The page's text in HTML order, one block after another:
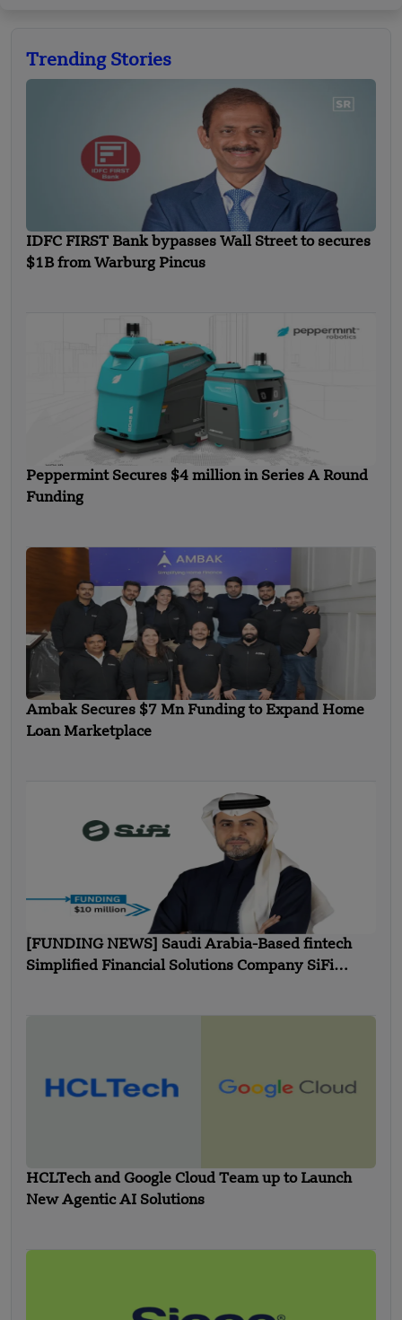
Trending Stories
IDFC FIRST Bank bypasses Wall Street to secures
$1B from Warburg Pincus
Peppermint Secures $4 million in Series A Round
Funding
Ambak Secures $7 Mn Funding to Expand Home
Loan Marketplace
[FUNDING NEWS] Saudi Arabia-Based fintech
Simplified Financial Solutions Company SiFi
HCLTech and Google Cloud Team up to Launch
New Agentic AI Solutions